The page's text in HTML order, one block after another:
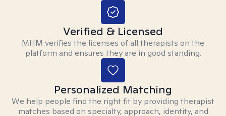
Verified & Licensed
MHM verifies the licenses of all therapists on the
platform and ensures they are in good standing.
Personalized Matching
We help people find the right fit by providing therapist
matches based on specialty, approach, identity, and